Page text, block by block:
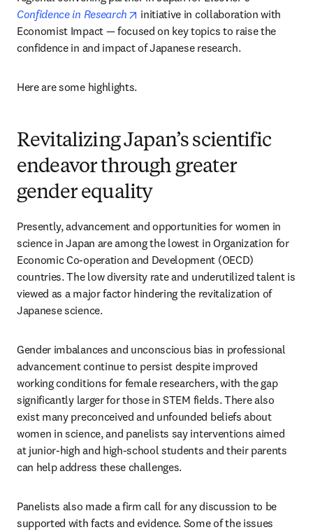
Confidence in Research
opens in new tab/window
initiative in collaboration with
Economist Impact — focused on key topics to raise the
confidence in and impact of Japanese research.
Here are some highlights.
Revitalizing Japan’s scientific
endeavor through greater
gender equality
Presently, advancement and opportunities for women in
science in Japan are among the lowest in Organization for
Economic Co-operation and Development (OECD)
countries. The low diversity rate and underutilized talent is
viewed as a major factor hindering the revitalization of
Japanese science.
Gender imbalances and unconscious bias in professional
advancement continue to persist despite improved
working conditions for female researchers, with the gap
significantly larger for those in STEM fields. There also
exist many preconceived and unfounded beliefs about
women in science, and panelists say interventions aimed
at junior-high and high-school students and their parents
can help address these challenges.
Panelists also made a firm call for any discussion to be
supported with facts and evidence. Some of the issues